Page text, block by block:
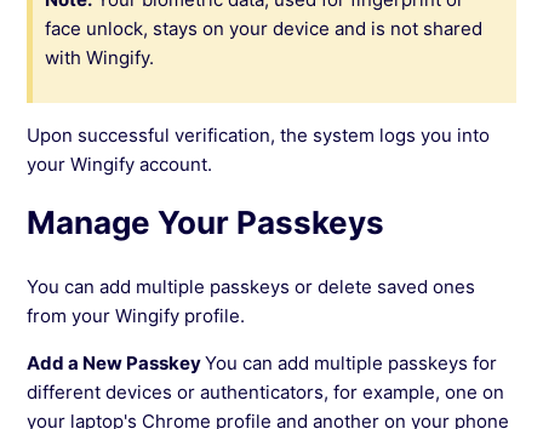
face unlock, stays on your device and is not shared
with Wingify.
Upon successful verification, the system logs you into
your Wingify account.
Manage Your Passkeys
You can add multiple passkeys or delete saved ones
from your Wingify profile.
Add a New PasskeyYou can add multiple passkeys for
different devices or authenticators, for example, one on
your laptop's Chrome profile and another on your phone